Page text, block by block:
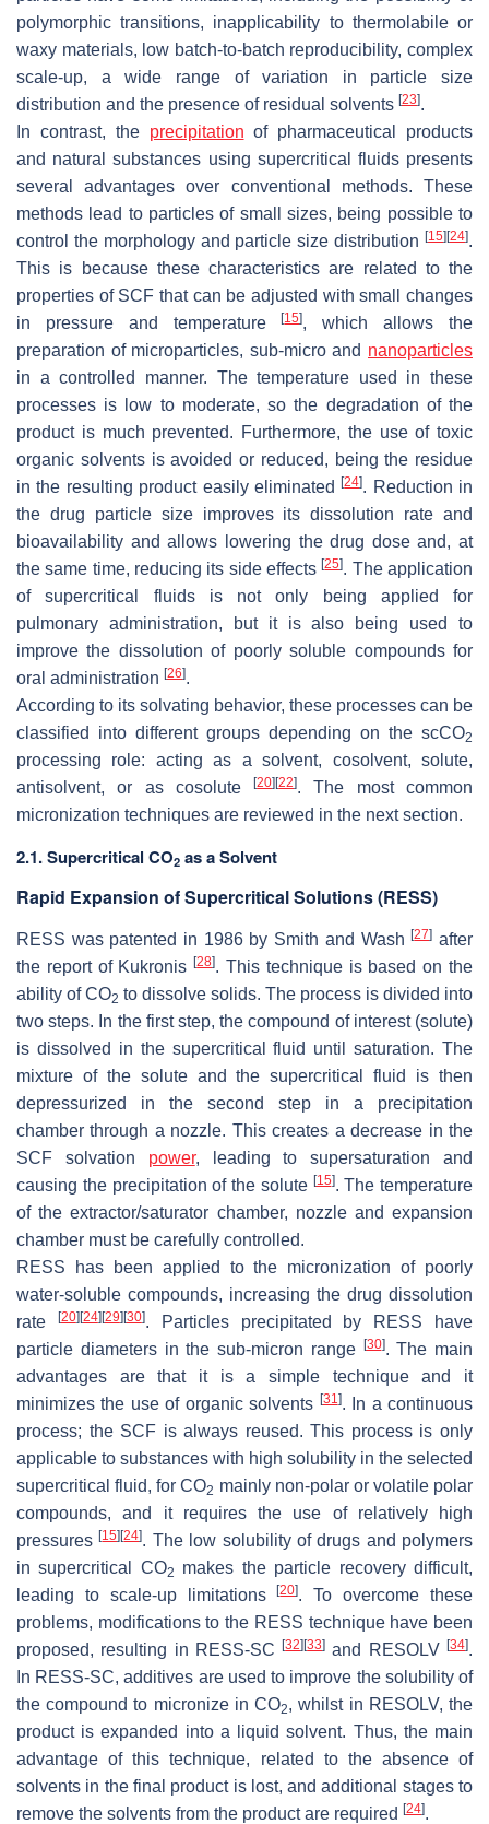
polymorphic transitions, inapplicability to thermolabile or
waxy materials, low batch-to-batch reproducibility, complex
scale-up, a wide range of variation in particle size
distribution and the presence of residual solvents [23].
In contrast, the precipitation of pharmaceutical products
and natural substances using supercritical fluids presents
several advantages over conventional methods. These
methods lead to particles of small sizes, being possible to
control the morphology and particle size distribution [15] [24].
This is because these characteristics are related to the
properties of SCF that can be adjusted with small changes
in pressure and temperature[15], which allows the
preparation of microparticles, sub-micro and nanoparticles
in a controlled manner. The temperature used in these
processes is low to moderate, so the degradation of the
product is much prevented. Furthermore, the use of toxic
organic solvents is avoided or reduced, being the residue
in the resulting product easily eliminated[24]. Reduction in
the drug particle size improves its dissolution rate and
bioavailability and allows lowering the drug dose and, at
the same time, reducing its side effects[25]. The application
of supercritical fluids is not only being applied for
pulmonary administration, but it is also being used to
improve the dissolution of poorly soluble compounds for
oral administration [26].
According to its solvating behavior, these processes can be
classified into different groups depending on the scCO2
processing role: acting as a solvent, cosolvent, solute,
antisolvent, or as cosolute[20] [22]. The most common
micronization techniques are reviewed in the next section.
2.1. Supercritical CO2 as a Solvent
Rapid Expansion of Supercritical Solutions (RESS)
RESS was patented in 1986 by Smith and Wash[27] after
the report of Kukronis[28]. This technique is based on the
ability of CO2 to dissolve solids. The process is divided into
two steps. In the first step, the compound of interest (solute)
is dissolved in the supercritical fluid until saturation. The
mixture of the solute and the supercritical fluid is then
depressurized in the second step in a precipitation
chamber through a nozzle. This creates a decrease in the
SCF solvation power, leading to supersaturation and
causing the precipitation of the solute [15]. The temperature
of the extractor/saturator chamber, nozzle and expansion
chamber must be carefully controlled.
RESS has been applied to the micronization of poorly
water-soluble compounds, increasing the drug dissolution
rate
[20] [24] [29] [30]. Particles precipitated by RESS have
particle diameters in the sub-micron range
[30]. The main
advantages are that it is a simple technique and it
minimizes the use of organic solvents [31]. In a continuous
process; the SCF is always reused. This process is only
applicable to substances with high solubility in the selected
supercritical fluid, for CO2 mainly non-polar or volatile polar
compounds, and it requires the use of relatively high
pressures[15] [24]. The low solubility of drugs and polymers
in supercritical CO2
makes the particle recovery difficult,
leading to scale-up limitations[20]. To overcome these
problems, modifications to the RESS technique have been
proposed, resulting in RESS-SC[32] [33] and RESOLV[34].
In RESS-SC, additives are used to improve the solubility of
the compound to micronize in CO2, whilst in RESOLV, the
product is expanded into a liquid solvent. Thus, the main
advantage of this technique, related to the absence of
solvents in the final product is lost, and additional stages to
remove the solvents from the product are required [24].